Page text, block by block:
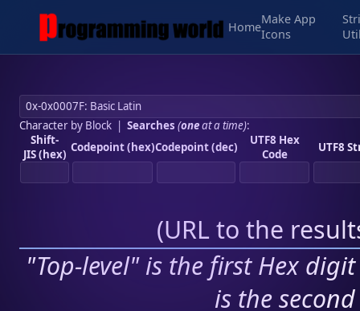
Home
Make App
Icons
Character by Block| Searches (oneat a time):
Shift-
JIS (hex) Codepoint (hex)Codepoint (dec)
UTF8 Hex
Code
UTF8
(URL to the
"Top-level" is the first Hex
is the